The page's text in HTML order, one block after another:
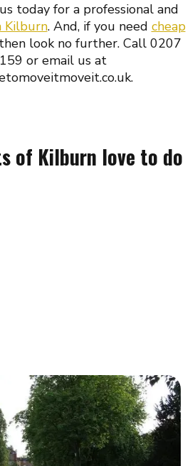
today for a professional and
Kilburn. And, if you need cheap
look no further. Call 0207
or email us at
of Kilburn love to do
Kilburn and love outdoor spaces then
Kilburn Grange Park. It's widely used
has a wide range of sporting
over 3.2 hectares so it won't be